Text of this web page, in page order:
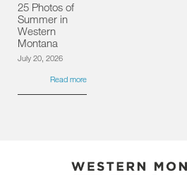
25 Photos of
Summer in
Western
Montana
July 20, 2026
Read more